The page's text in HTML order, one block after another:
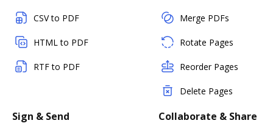
CSV to PDF
HTML to PDF
RTF to PDF
Merge PDFs
Rotate Pages
Reorder Pages
Delete Pages
Sign & Send Collaborate & Share